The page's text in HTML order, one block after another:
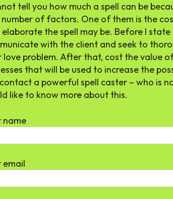
tell you how much a spell can be
number of factors. One of them is the
the spell may be. Before I state
with the client and seek to
love problem. After that, cost the value
that will be used to increase the
a powerful spell caster – who is
like to know more about this.
name
email